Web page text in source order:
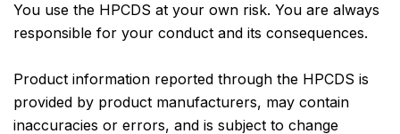
You use the HPCDS at your own risk. You are always
responsible for your conduct and its consequences.
Product information reported through the HPCDS is
provided by product manufacturers, may contain
inaccuracies or errors, and is subject to change